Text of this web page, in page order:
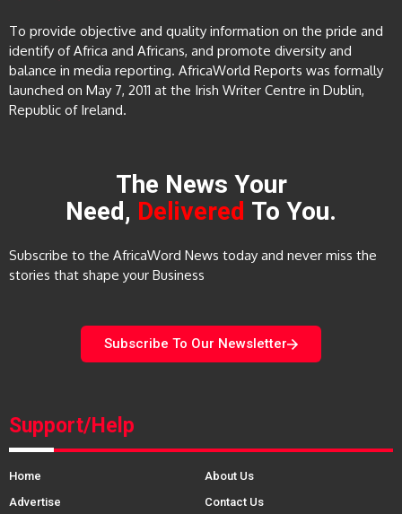
To provide objective and quality information on the pride and
identify of Africa and Africans, and promote diversity and
balance in media reporting. AfricaWorld Reports was formally
launched on May 7, 2011 at the Irish Writer Centre in Dublin,
Republic of Ireland.
The News Your
Need, Delivered To You.
Subscribe to the AfricaWord News today and never miss the
stories that shape your Business
Subscribe To Our Newsletter
Support/Help
Home
About Us
Advertise
Contact Us